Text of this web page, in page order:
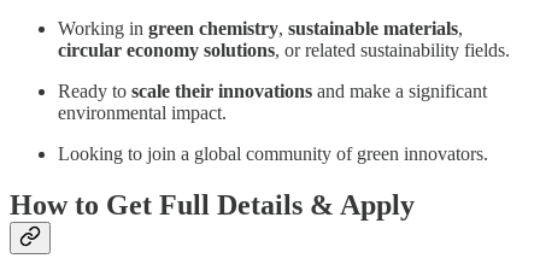
Working in green chemistry, sustainable materials,
circular economy solutions, or related sustainability fields.
Ready to scale their innovations and make a significant
environmental impact.
Looking to join a global community of green innovators.
How to Get Full Details & Apply